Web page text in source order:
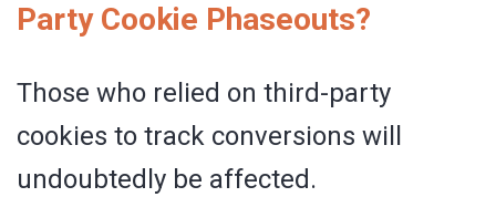
Party Cookie Phaseouts?
Those who relied on third-party
cookies to track conversions will
undoubtedly be affected.